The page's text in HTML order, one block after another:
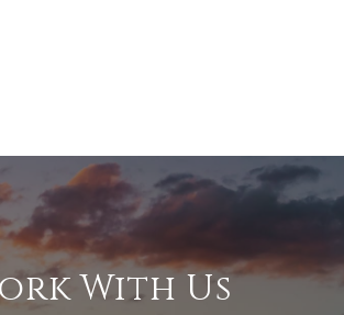
With Us